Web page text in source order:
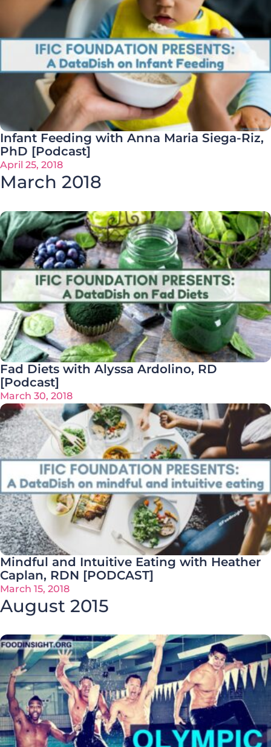
Infant Feeding with Anna Maria Siega-Riz,
PhD [Podcast]
April 25, 2018
March 2018
Fad Diets with Alyssa Ardolino, RD
[Podcast]
March 30, 2018
Mindful and Intuitive Eating with Heather
Caplan, RDN [PODCAST]
March 15, 2018
August 2015